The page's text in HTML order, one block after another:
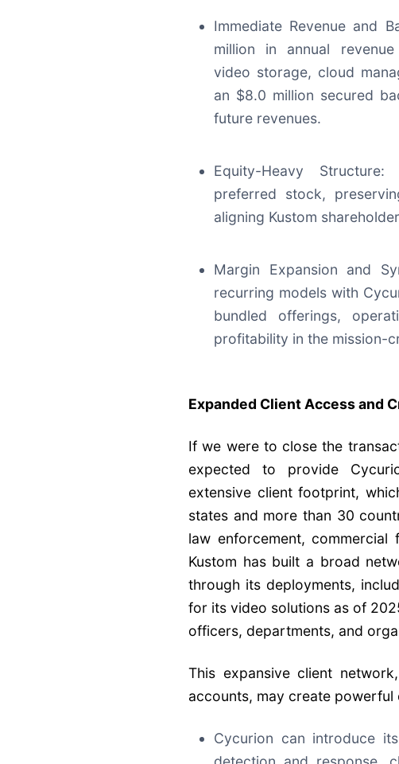
Immediate Revenue and
million in annual revenue
video storage, cloud
an $8.0 million secured
future revenues.
Equity-Heavy
preferred stock,
aligning Kustom
Margin Expansion and
recurring models with
bundled offerings,
profitability in the mission-
Expanded Client Access and
If we were to close the
expected to provide
extensive client footprint,
states and more than 30
law enforcement,
Kustom has built a broad
through its deployments,
for its video solutions as of
officers, departments, and
This expansive client
accounts, may create
Cycurion can introduce